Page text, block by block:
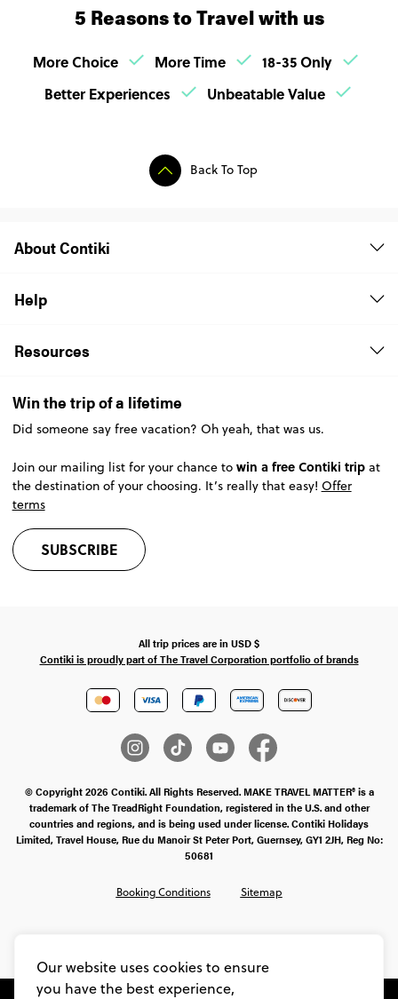
Our website uses cookies to ensure
you have the best experience,
5 Reasons to Travel with us
More Choice More Time
18-35 Only
Better Experiences
Unbeatable Value
Back To Top
About Contiki
Help
Resources
Win the trip of a lifetime
Did someone say free vacation? Oh yeah, that was us.
Join our mailing list for your chance to win a free Contiki tripat
the destination of your choosing. It’s really that easy! Offer
terms
SUBSCRIBE
All trip prices are in USD$
Contiki is proudly part of The Travel Corporation portfolio of brands
© Copyright 2026 Contiki. All Rights Reserved. MAKE TRAVEL MATTER® is a
trademark of The TreadRight Foundation, registered in the U.S. and other
countries and regions, and is being used under license. Contiki Holidays
Limited, Travel House, Rue du Manoir St Peter Port, Guernsey, GY1 2JH, Reg No:
50681
Booking Conditions Sitemap